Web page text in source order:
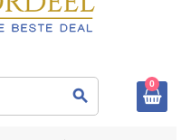
search
0